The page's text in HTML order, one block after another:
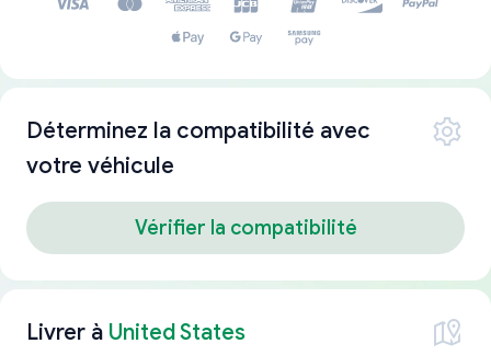
Déterminez la compatibilité avec
votre véhicule
Vérifier la compatibilité
Livrer à United States